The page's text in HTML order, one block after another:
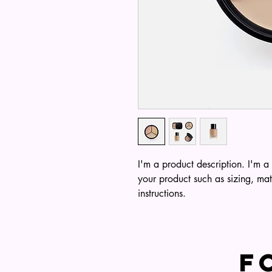
I'm a product description. I'm
your product such as sizing,
instructions.